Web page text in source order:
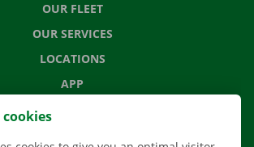
OUR FLEET
OUR SERVICES
LOCATIONS
APP
MOVING SOLUTIONS